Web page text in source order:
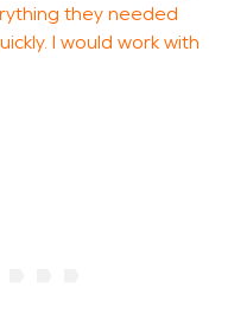
they needed
I would work with